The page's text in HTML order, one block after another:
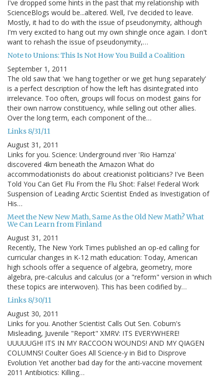
I've dropped some hints in the past that my relationship with
ScienceBlogs would be...altered. Well, I've decided to leave.
Mostly, it had to do with the issue of pseudonymity, although
I'm very excited to hang out my own shingle once again. I don't
want to rehash the issue of pseudonymity,…
Note to Unions: This Is Not How You Build a Coalition
September 1, 2011
The old saw that 'we hang together or we get hung separately'
is a perfect description of how the left has disintegrated into
irrelevance. Too often, groups will focus on modest gains for
their own narrow constituency, while selling out other allies.
Over the long term, each component of the…
Links 8/31/11
August 31, 2011
Links for you. Science: Underground river 'Rio Hamza'
discovered 4km beneath the Amazon What do
accommodationists do about creationist politicians? I've Been
Told You Can Get Flu From the Flu Shot: False! Federal Work
Suspension of Leading Arctic Scientist Ended as Investigation of
His…
Meet the New New Math, Same As the Old New Math? What
We Can Learn from Finland
August 31, 2011
Recently, The New York Times published an op-ed calling for
curricular changes in K-12 math education: Today, American
high schools offer a sequence of algebra, geometry, more
algebra, pre-calculus and calculus (or a "reform" version in which
these topics are interwoven). This has been codified by…
Links 8/30/11
August 30, 2011
Links for you. Another Scientist Calls Out Sen. Coburn's
Misleading, Juvenile "Report" XMRV: ITS EVERYWHERE!
UUUUUGH! ITS IN MY RACCOON WOUNDS! AND MY QIAGEN
COLUMNS! Coulter Goes All Science-y in Bid to Disprove
Evolution Yet another bad day for the anti-vaccine movement
2011 Antibiotics: Killing…